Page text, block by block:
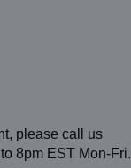
please call us
8pm EST Mon-Fri.